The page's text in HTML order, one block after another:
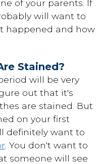
of your parents. If
will want to
happened and how
Stained?
will be very
out that it's
are stained. But
on your first
definitely want to
. You don't want to
someone will see